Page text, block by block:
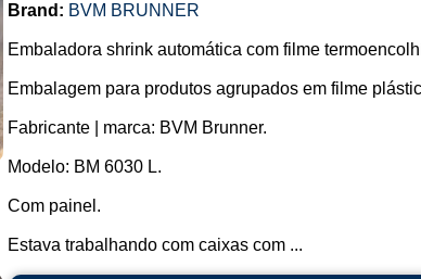
Brand: BVM BRUNNER
Embaladora shrink automática com filme
Embalagem para produtos agrupados em filme
Fabricante | marca: BVM Brunner.
Modelo: BM 6030 L.
Com painel.
Estava trabalhando com caixas com ...